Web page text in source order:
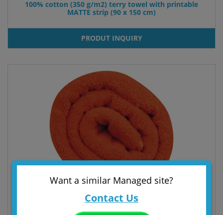
100% cotton (350 g/m2) terry towel with printable
MATTE strip (90 x 150 cm)
PRODUT INQUIRY
Want a similar Managed site?
Contact Us